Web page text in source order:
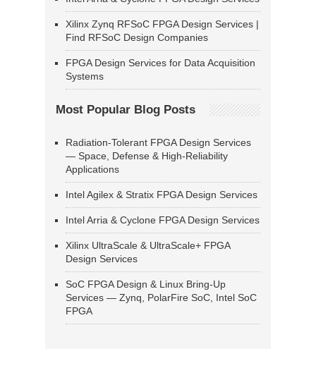
Xilinx Zynq RFSoC FPGA Design Services |
Find RFSoC Design Companies
FPGA Design Services for Data Acquisition
Systems
Most Popular Blog Posts
Radiation-Tolerant FPGA Design Services
— Space, Defense & High-Reliability
Applications
Intel Agilex & Stratix FPGA Design Services
Intel Arria & Cyclone FPGA Design Services
Xilinx UltraScale & UltraScale+ FPGA
Design Services
SoC FPGA Design & Linux Bring-Up
Services — Zynq, PolarFire SoC, Intel SoC
FPGA